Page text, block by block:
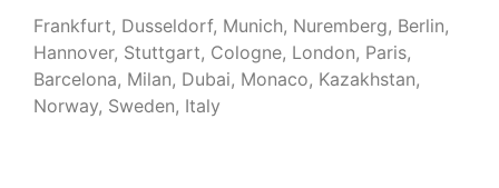
Frankfurt, Dusseldorf, Munich, Nuremberg, Berlin,
Hannover, Stuttgart, Cologne, London, Paris,
Barcelona, Milan, Dubai, Monaco, Kazakhstan,
Norway, Sweden, Italy